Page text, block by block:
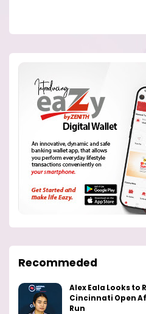
Recommeded
Alex Eala Looks to
Cincinnati Open
Run